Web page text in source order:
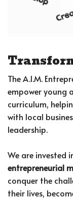
The A.I.M.
empower young
curriculum,
with local
leadership.
We are invested
entrepreneurial
conquer the
their lives,